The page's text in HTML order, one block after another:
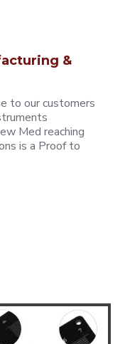
&
to our customers
Med reaching
is a Proof to